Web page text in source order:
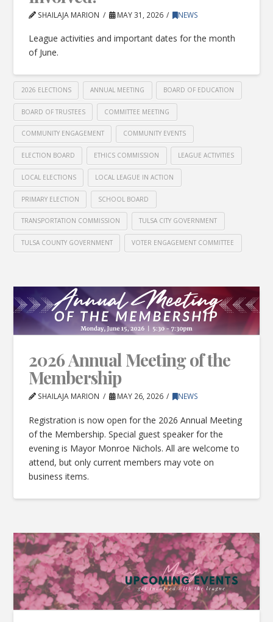
SHAILAJA MARION MAY 31, 2026 NEWS
League activities and important dates for the month
of June.
2026 ELECTIONS ANNUAL MEETING BOARD OF EDUCATION
BOARD OF TRUSTEES COMMITTEE MEETING
COMMUNITY ENGAGEMENT COMMUNITY EVENTS
ELECTION BOARD ETHICS COMMISSION LEAGUE ACTIVITIES
LOCAL ELECTIONS LOCAL LEAGUE IN ACTION
PRIMARY ELECTION SCHOOL BOARD
TRANSPORTATION COMMISSION TULSA CITY GOVERNMENT
TULSA COUNTY GOVERNMENT VOTER ENGAGEMENT COMMITTEE
2026 Annual Meeting of the
Membership
SHAILAJA MARION MAY 26, 2026 NEWS
Registration is now open for the 2026 Annual Meeting
of the Membership. Special guest speaker for the
evening is Mayor Monroe Nichols. All are welcome to
attend, but only current members may vote on
business items.